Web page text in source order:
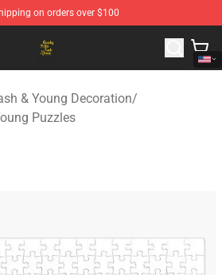
on orders over $100
& Young Store - Official Crosby,
& Young Decoration/
Puzzles